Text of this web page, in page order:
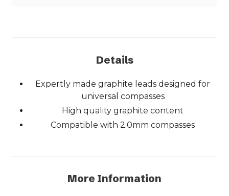
Details
Expertly made graphite leads designed for
universal compasses
High quality graphite content
Compatible with 2.0mm compasses
More Information